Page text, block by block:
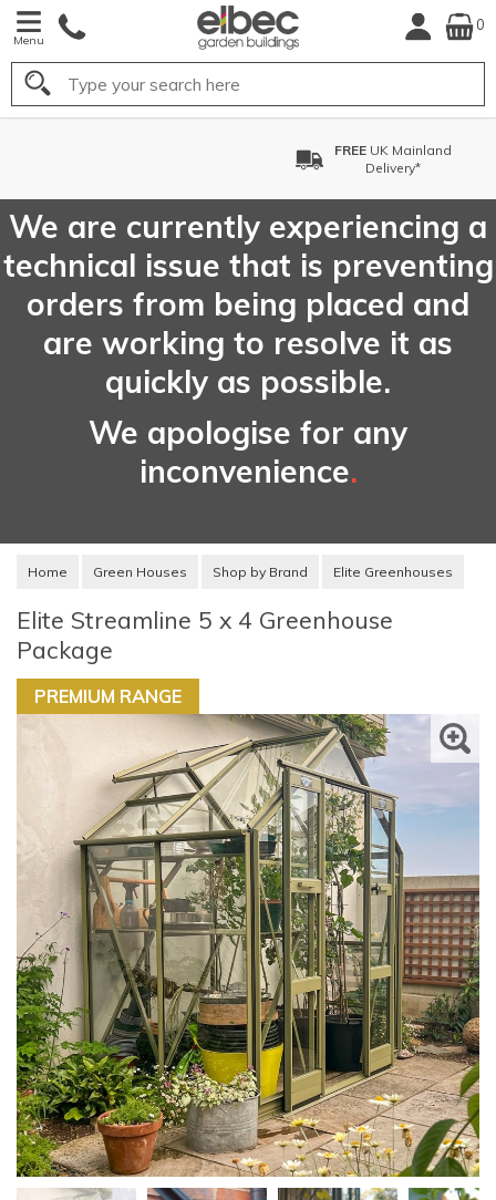
Menu
0
Search
UK Mainland
We are currently experiencing a
technical issue that is preventing
orders from being placed and
are working to resolve it as
quickly as possible.
We apologise for any
inconvenience.
Home Green Houses Shop by Brand Elite Greenhouses
Elite Streamline 5 x 4 Greenhouse
Package
PREMIUM RANGE